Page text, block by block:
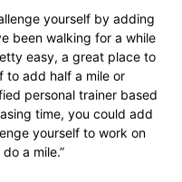
yourself by adding
been walking for a while
easy, a great place to
to add half a mile or
personal trainer based
time, you could add
yourself to work on
a mile.”